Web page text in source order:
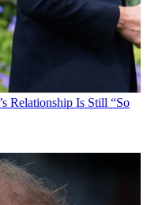
Relationship Is Still “So